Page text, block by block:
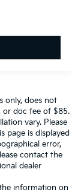
only, does not
or doc fee of $85.
vary. Please
page is displayed
error,
contact the
dealer
information on